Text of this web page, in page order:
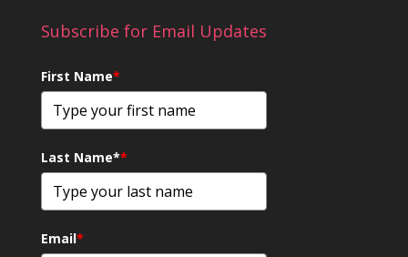
Subscribe for Email Updates
First Name*
Last Name**
Email*